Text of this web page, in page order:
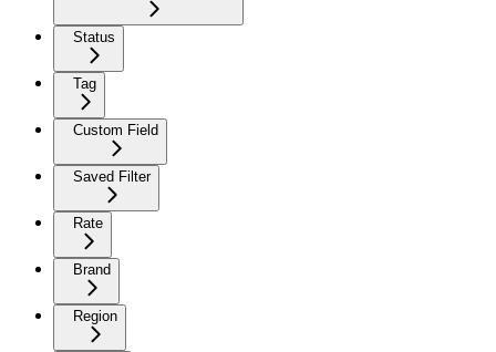
Status
Tag
Custom Field
Saved Filter
Rate
Brand
Region